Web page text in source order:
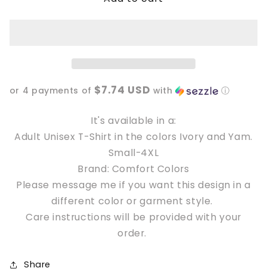
T-
T-
or 4 payments of $7.74 USD with ⓘ
It's available in a:
Adult Unisex T-Shirt in the colors Ivory and Yam.
Small-4XL
Brand: Comfort Colors
Please message me if you want this design in a
different color or garment style.
Care instructions will be provided with your
order.
Share